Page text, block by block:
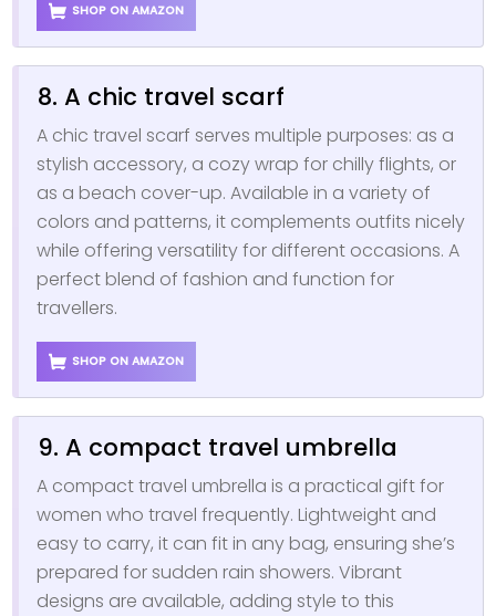
SHOP ON AMAZON
8. A chic travel scarf
A chic travel scarf serves multiple purposes: as a
stylish accessory, a cozy wrap for chilly flights, or
as a beach cover-up. Available in a variety of
colors and patterns, it complements outfits nicely
while offering versatility for different occasions. A
perfect blend of fashion and function for
travellers.
SHOP ON AMAZON
9. A compact travel umbrella
A compact travel umbrella is a practical gift for
women who travel frequently. Lightweight and
easy to carry, it can fit in any bag, ensuring she’s
prepared for sudden rain showers. Vibrant
designs are available, adding style to this